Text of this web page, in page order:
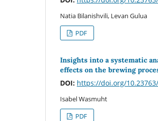
Natia Bilanishvili, Levan Gulua
PDF
Insights into a systematic
effects on the brewing
DOI: https://doi.org/10.23763/
Isabel Wasmuht
PDF